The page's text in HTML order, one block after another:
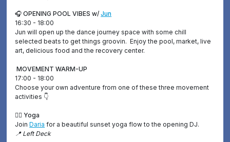
🎧 OPENING POOL VIBES w/Jun
16:30 - 18:00
Jun will open up the dance journey space with some chill
selected beats to get things groovin. Enjoy the pool, market, live
art, delicious food and the recovery center.
MOVEMENT WARM-UP
17:00 - 18:00
Choose your own adventure from one of these three movement
activities 👇
🧘‍♀️ Yoga
JoinDaria for a beautiful sunset yoga flow to the opening DJ.
📍 Left Deck